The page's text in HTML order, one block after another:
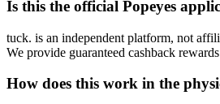
Is this the official Popeyes
tuck. is an independent platform, not
We provide guaranteed cashback
How does this work in the